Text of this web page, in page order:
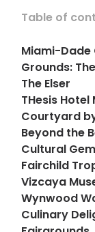
Table of
Miami-Dade
Grounds:
The Elser
THesis Hotel
Courtyard
Beyond the
Cultural
Fairchild
Vizcaya
Wynwood
Culinary